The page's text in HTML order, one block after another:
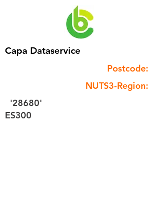
Capa Dataservice
Postcode:
NUTS3-Region:
'28680'
ES300